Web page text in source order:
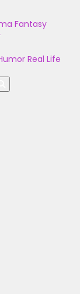
Fantasy
Real Life